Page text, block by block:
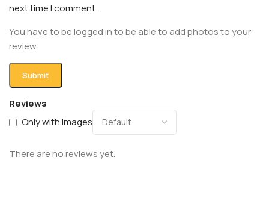
Reviews
Only with images
There are no reviews yet.
next time I comment.
You have to be logged in to be able to add photos to your
review.